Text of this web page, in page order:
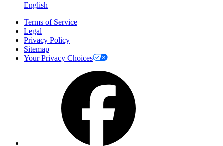
English
Terms of Service
Legal
Privacy Policy
Sitemap
Your Privacy Choices